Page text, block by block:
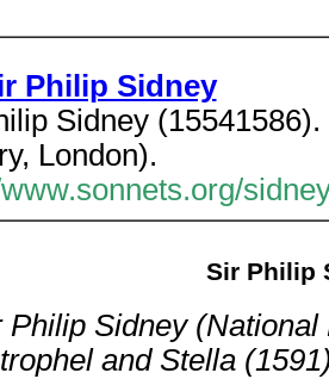
Philip Sidney
Sidney
London).
Sir Philip
Philip Sidney
and Stella